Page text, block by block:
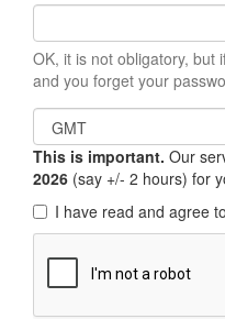
OK, it is not obligatory, but
and you forget your
This is important. Our
2026 (say +/- 2 hours) for
I have read and agree